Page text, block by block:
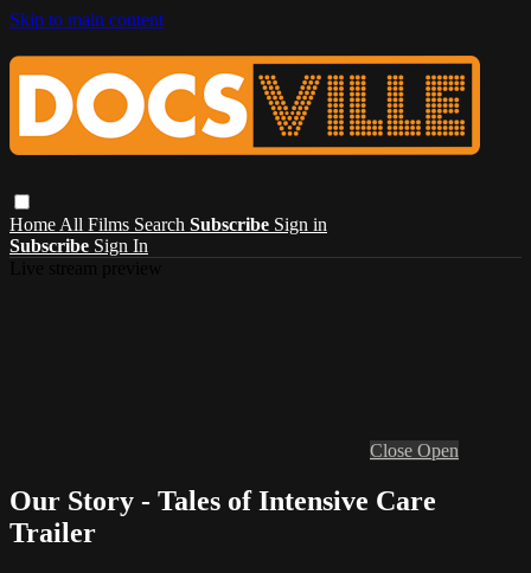
Skip to main content
Home All Films Search Subscribe Sign in
Subscribe Sign In
Close Open
Our Story - Tales of Intensive Care
Trailer